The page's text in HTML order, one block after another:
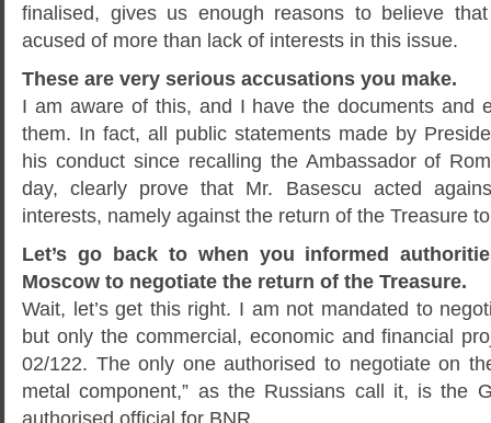
finalised, gives us enough reasons to believe
acused of more than lack of interests in this issue.
These are very serious accusations you make.
I am aware of this, and I have the documents and
them. In fact, all public statements made by
his conduct since recalling the Ambassador of
day, clearly prove that Mr. Basescu acted
interests, namely against the return of the Treasure
Let’s go back to when you informed
Moscow to negotiate the return of the Treasure.
Wait, let’s get this right. I am not mandated to
but only the commercial, economic and financial
02/122. The only one authorised to negotiate on
metal component,” as the Russians call it, is the
authorised official for BNR.